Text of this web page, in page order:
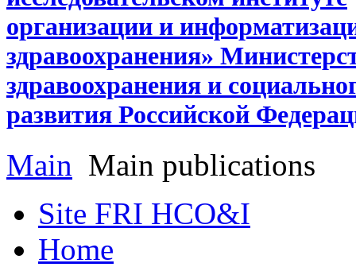
Main Main publications
Site FRI HCO&I
Home